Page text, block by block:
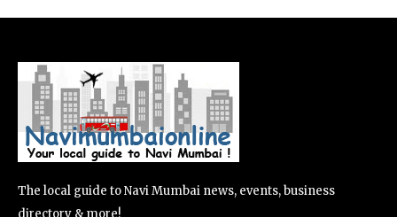
The local guide to Navi Mumbai news, events, business
directory & more!